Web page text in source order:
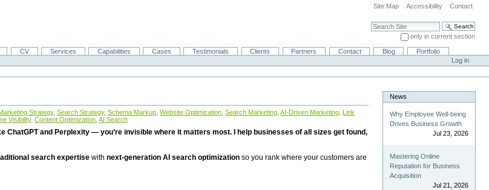
Site Map Accessibility Contact
Search Site
only in current section
Advanced Search…
CV Services Capabilities Cases Testimonials Clients Partners Contact Blog
Portfolio
Log in
Strategy, Search Strategy, Schema Markup Website Optimization Search Marketing AI-Driven Marketing Link
Visibility, Content Optimization AI Search
and Perplexity — you’re invisible where it matters most. I help businesses of all sizes get found,
search expertise withnext-generation AI search optimization so you rank where your customers are
News
Why Employee Well-being
Drives Business Growth
Jul 23, 2026
Mastering Online
Reputation for Business
Acquisition
Jul 21, 2026